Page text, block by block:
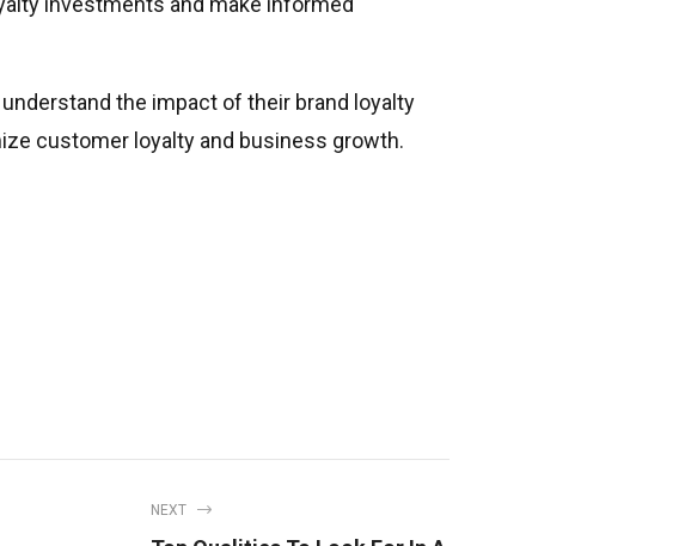
the impact of their brand loyalty
customer loyalty and business growth.
NEXT